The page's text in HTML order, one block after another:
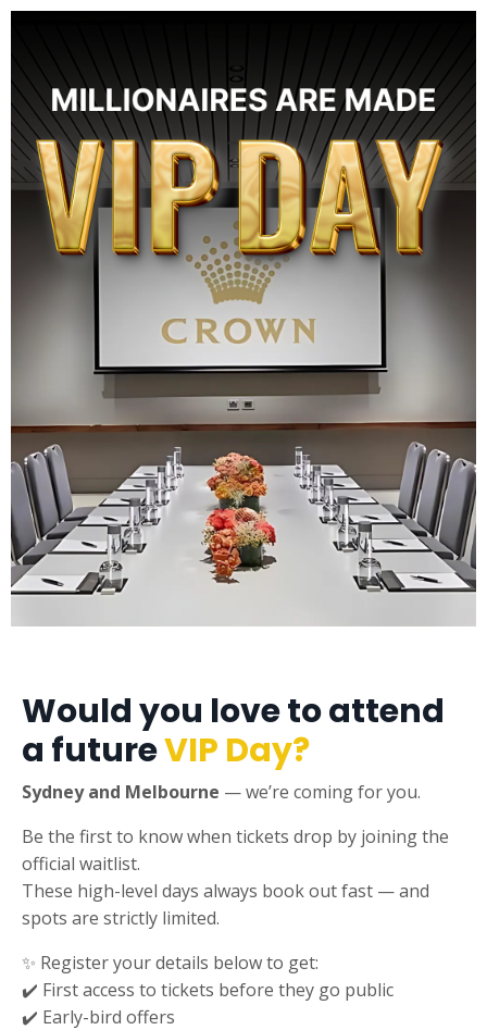
Would you love to attend
a futureVIP Day?
Sydney and Melbourne — we’re coming for you.
Be the first to know when tickets drop by joining the
official waitlist.
These high-level days always book out fast — and
spots are strictly limited.
✨ Register your details below to get:
✔️ First access to tickets before they go public
✔️ Early-bird offers